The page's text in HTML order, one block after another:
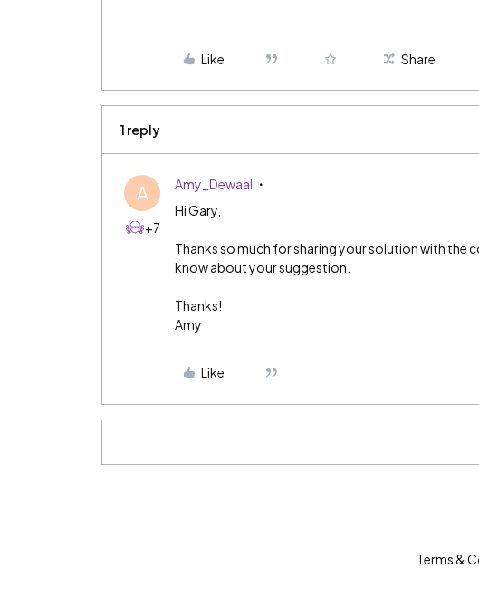
Like Share
1 reply
A
+7
Amy_Dewaal
Hi Gary,
Thanks so much for sharing your solution with the
know about your suggestion.
Thanks!
Amy
Like
Terms &